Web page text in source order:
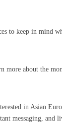
to keep in mind
more about the
in Asian
messaging, and